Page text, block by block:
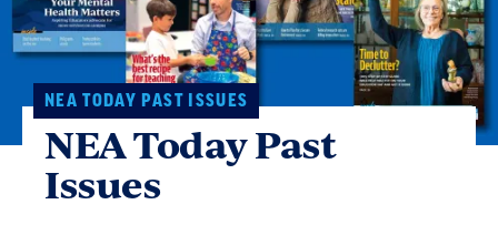
NEA TODAY PAST ISSUES
NEA Today Past
Issues